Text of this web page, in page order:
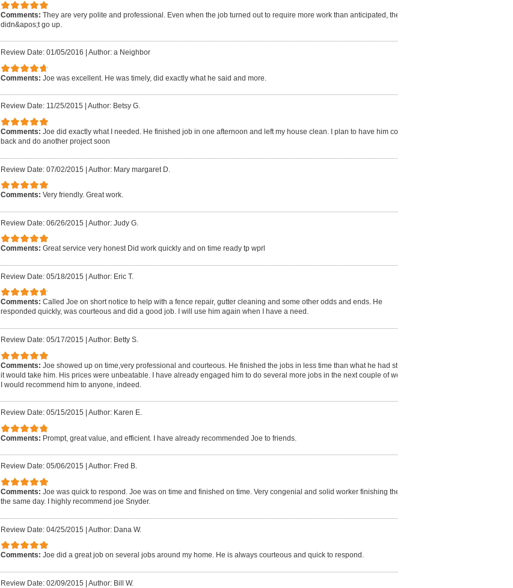
Comments: They are very polite and professional. Even when the job turned out to require more work than anticipated, the cost
didn&apos;t go up.
Review Date: 01/05/2016 Author: a Neighbor
Comments: Joe was excellent. He was timely, did exactly what he said and more.
Review Date: 11/25/2015 Author: Betsy G.
Comments: Joe did exactly what I needed. He finished job in one afternoon and left my house clean. I plan to have him come
back and do another project soon
Review Date: 07/02/2015 | Author: Mary margaret D.
Comments: Very friendly. Great work.
Review Date: 06/26/2015 | Author: Judy G.
Comments: Great service very honest Did work quickly and on time ready tp wprl
Review Date: 05/18/2015 | Author: Eric T.
Comments: Called Joe on short notice to help with a fence repair, gutter cleaning and some other odds and ends. He
responded quickly, was courteous and did a good job. I will use him again when I have a need.
Review Date: 05/17/2015 Author: Betty S.
Comments: Joe showed up on time,very professional and courteous. He finished the jobs in less time than what he had stated
it would take him. His prices were unbeatable. I have already engaged him to do several more jobs in the next couple of weeks.
I would recommend him to anyone, indeed.
Review Date: 05/15/2015 Author: Karen E.
Comments: Prompt, great value, and efficient. I have already recommended Joe to friends.
Review Date: 05/06/2015 Author: Fred B.
Comments: Joe was quick to respond. Joe was on time and finished on time. Very congenial and solid worker finishing the job
the same day. I highly recommend joe Snyder.
Review Date: 04/25/2015 | Author: Dana W.
Comments: Joe did a great job on several jobs around my home. He is always courteous and quick to respond.
Review Date: 02/09/2015 | Author: Bill W.